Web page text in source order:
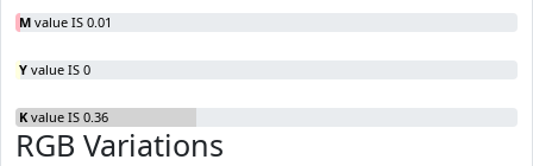
M value IS 0.01
Y value IS 0
K value IS 0.36
RGB Variations